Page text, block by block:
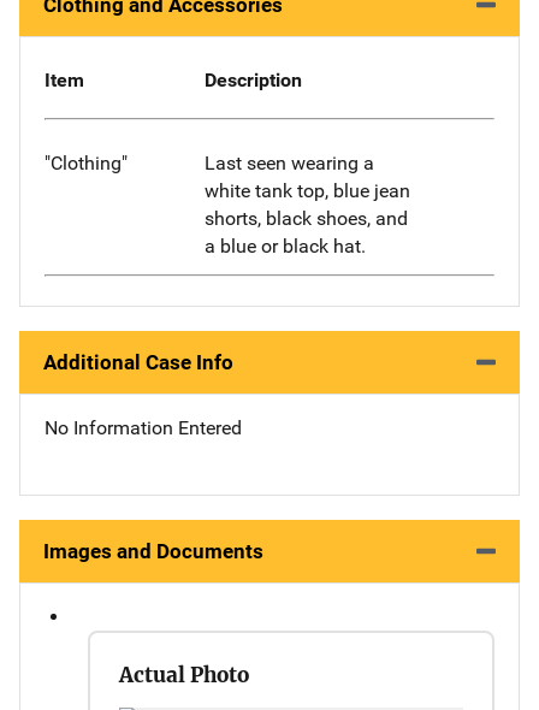
Clothing and Accessories
Item Description
"Clothing"
Last seen wearing a
white tank top, blue jean
shorts, black shoes, and
a blue or black hat.
Additional Case Info
No Information Entered
Images and Documents
Actual Photo